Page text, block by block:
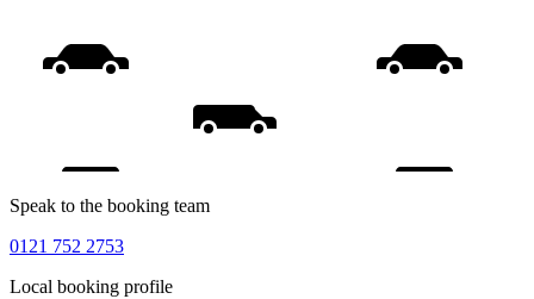
Speak to the booking team
0121 752 2753
Local booking profile